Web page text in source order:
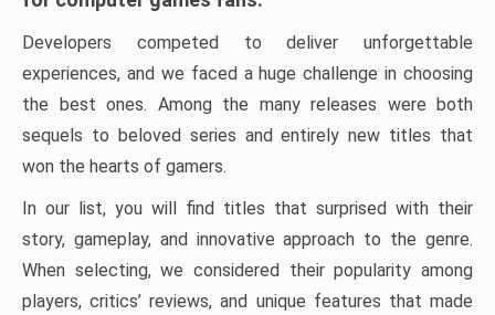
Developers competed to deliver unforgettable
experiences, and we faced a huge challenge in choosing
the best ones. Among the many releases were both
sequels to beloved series and entirely new titles that
won the hearts of gamers.
In our list, you will find titles that surprised with their
story, gameplay, and innovative approach to the genre.
When selecting, we considered their popularity among
players, critics’ reviews, and unique features that made